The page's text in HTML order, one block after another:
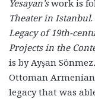
Yesayan’swork is
Theater in Istanbul
Legacy of 19th-
Projects in the
is by Ayşan Sönmez.
Ottoman
legacy that was